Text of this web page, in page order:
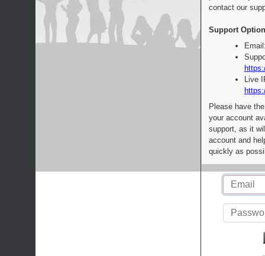
contact our
Support
Live
Please have
your account
support, as it
account and
quickly as